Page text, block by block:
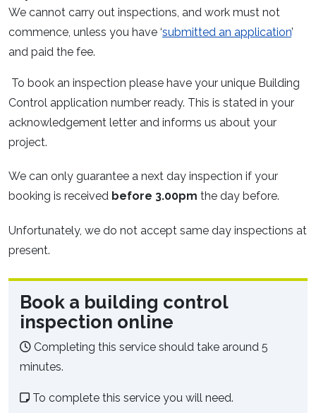
We cannot carry out inspections, and work must not
commence, unless you have ‘submitted an application’
and paid the fee.
To book an inspection please have your unique Building
Control application number ready. This is stated in your
acknowledgement letter and informs us about your
project.
We can only guarantee a next day inspection if your
booking is received before 3.00pm the day before.
Unfortunately, we do not accept same day inspections at
present.
Book a building control
inspection online
Completing this service should take around 5
minutes.
To complete this service you will need.